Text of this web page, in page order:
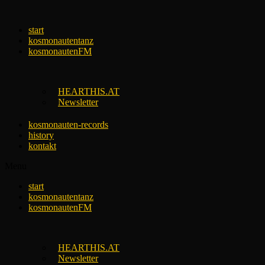
contentstart
kosmonautentanz
kosmonautenFM
HEARTHIS.AT
Newsletter
kosmonauten-records
history
kontakt
start
kosmonautentanz
kosmonautenFM
HEARTHIS.AT
Newsletter